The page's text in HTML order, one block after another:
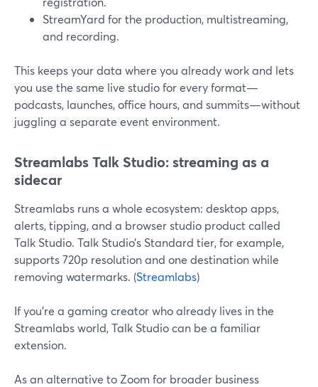
StreamYard for the production, multistreaming,
and recording.
This keeps your data where you already work and lets
you use the same live studio for every format—
podcasts, launches, office hours, and summits—without
juggling a separate event environment.
Streamlabs Talk Studio: streaming as a
sidecar
Streamlabs runs a whole ecosystem: desktop apps,
alerts, tipping, and a browser studio product called
Talk Studio. Talk Studio’s Standard tier, for example,
supports 720p resolution and one destination while
removing watermarks. (Streamlabs)
If you’re a gaming creator who already lives in the
Streamlabs world, Talk Studio can be a familiar
extension.
As an alternative to Zoom for broader business